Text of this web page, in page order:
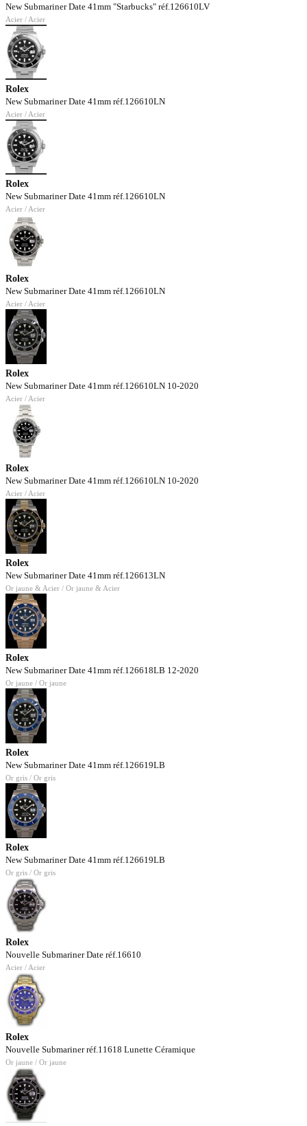
New Submariner Date 41mm "Starbucks" réf.126610LV
Acier / Acier
Rolex
New Submariner Date 41mm réf.126610LN
Acier / Acier
Rolex
New Submariner Date 41mm réf.126610LN
Acier / Acier
Rolex
New Submariner Date 41mm réf.126610LN
Acier / Acier
Rolex
New Submariner Date 41mm réf.126610LN 10-2020
Acier / Acier
Rolex
New Submariner Date 41mm réf.126610LN 10-2020
Acier / Acier
Rolex
New Submariner Date 41mm réf.126613LN
Or jaune & Acier / Or jaune & Acier
Rolex
New Submariner Date 41mm réf.126618LB 12-2020
Or jaune / Or jaune
Rolex
New Submariner Date 41mm réf.126619LB
Or gris / Or gris
Rolex
New Submariner Date 41mm réf.126619LB
Or gris / Or gris
Rolex
Nouvelle Submariner Date réf.16610
Acier / Acier
Rolex
Nouvelle Submariner réf.11618 Lunette Céramique
Or jaune / Or jaune